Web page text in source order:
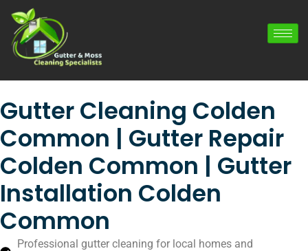
Gutter Cleaning Colden
Common | Gutter Repair
Colden Common | Gutter
Installation Colden
Common
Professional gutter cleaning for local homes and